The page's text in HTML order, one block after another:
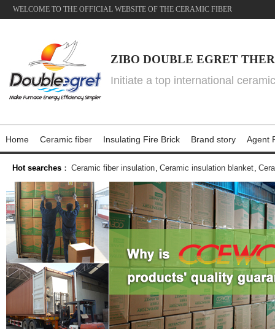
WELCOME TO THE OFFICIAL WEBSITE OF THE CERAMIC FIBER
ZIBO DOUBLE EGRET
Initiate a top international
Home Ceramic fiber Insulating Fire Brick Brand story Agent
Hot searches ： Ceramic fiber insulation, Ceramic insulation blanket,